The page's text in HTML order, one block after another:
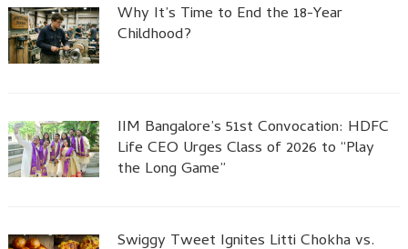
Why It’s Time to End the 18-Year
Childhood?
IIM Bangalore’s 51st Convocation: HDFC
Life CEO Urges Class of 2026 to “Play
the Long Game”
Swiggy Tweet Ignites Litti Chokha vs.